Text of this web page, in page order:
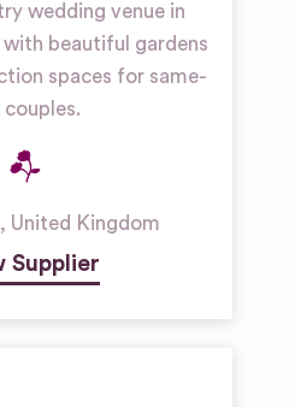
wedding venue in
beautiful gardens
spaces for same-
couples.
, United Kingdom
Supplier